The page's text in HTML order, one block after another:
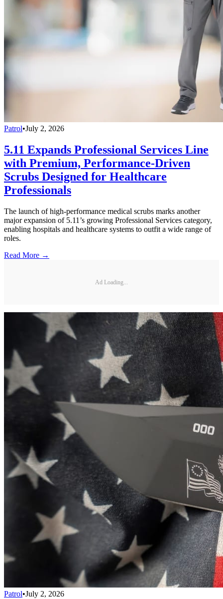
Patrol•July 2, 2026
5.11 Expands Professional Services Line
with Premium, Performance-Driven
Scrubs Designed for Healthcare
Professionals
The launch of high-performance medical scrubs marks another
major expansion of 5.11’s growing Professional Services category,
enabling hospitals and healthcare systems to outfit a wide range of
roles.
Read More →
Ad Loading...
Patrol•July 2, 2026